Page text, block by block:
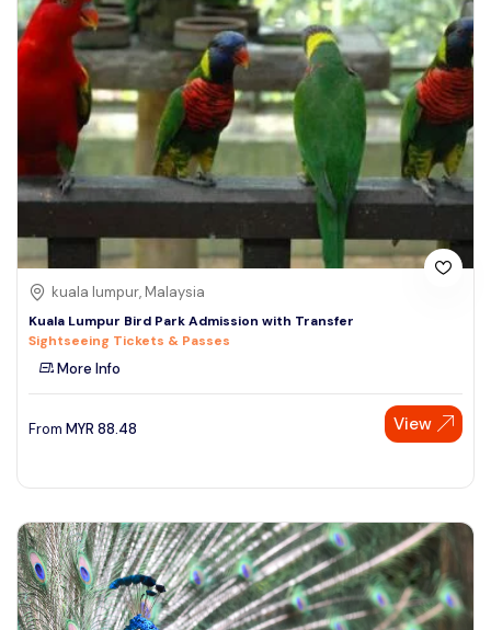
kuala lumpur, Malaysia
Kuala Lumpur Bird Park Admission with Transfer
Sightseeing Tickets & Passes
More Info
From MYR 88.48 View